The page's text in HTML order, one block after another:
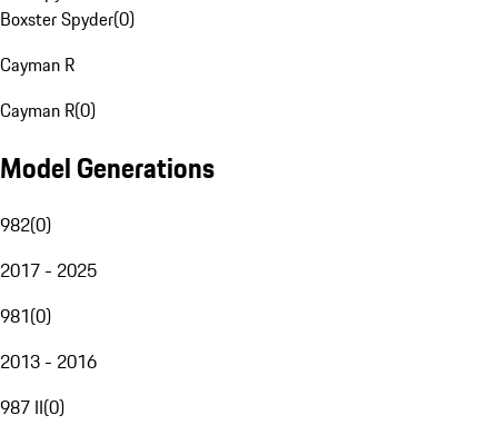
Boxster Spyder(0)
Cayman R
Cayman R(0)
Model Generations
982(0)
2017 - 2025
981(0)
2013 - 2016
987 II(0)